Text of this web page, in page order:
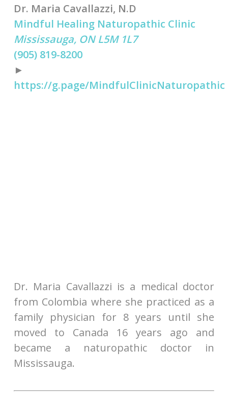
Dr. Maria Cavallazzi, N.D
Mindful Healing Naturopathic Clinic
Mississauga, ON L5M 1L7
(905) 819-8200
►
https://g.page/MindfulClinicNaturopathic
Dr. Maria Cavallazzi is a medical doctor
from Colombia where she practiced as a
family physician for 8 years until she
moved to Canada 16 years ago and
became a naturopathic doctor in
Mississauga.